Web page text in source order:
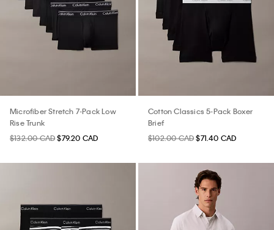
Microfiber Stretch 7-Pack Low
Rise Trunk
$132.00 CAD $79.20 CAD
Cotton Classics 5-Pack Boxer
Brief
$102.00 CAD $71.40 CAD